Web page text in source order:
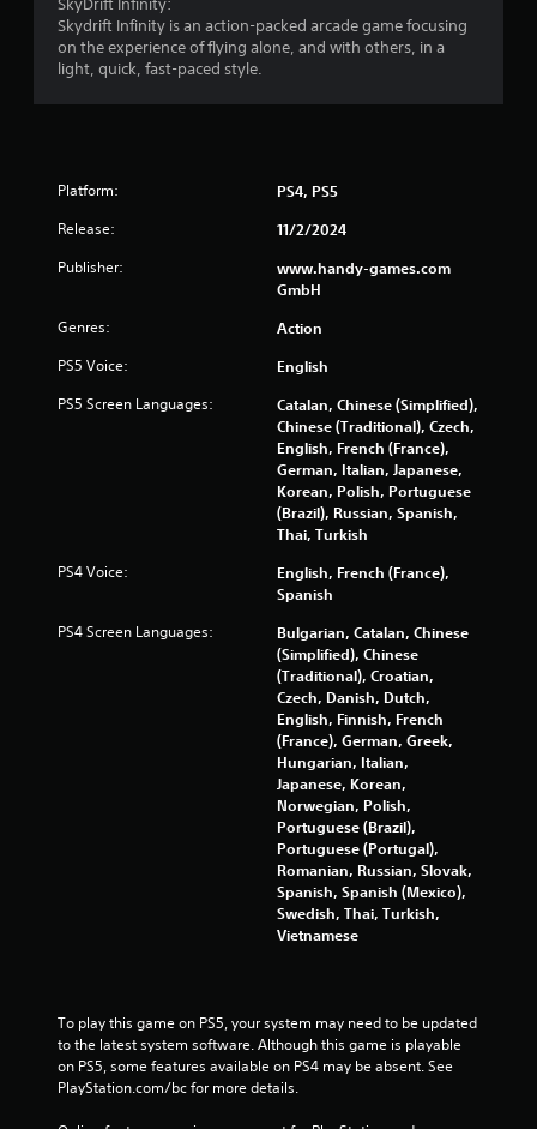
Skydrift Infinity is an action-packed arcade game focusing
on the experience of flying alone, and with others, in a
light, quick, fast-paced style.
Platform: PS4, PS5
Release: 11/2/2024
Publisher:
www.handy-games.com
GmbH
Genres: Action
PS5 Voice: English
PS5 Screen Languages:
Catalan, Chinese (Simplified),
Chinese (Traditional), Czech,
English, French (France),
German, Italian, Japanese,
Korean, Polish, Portuguese
(Brazil), Russian, Spanish,
Thai, Turkish
PS4 Voice:
English, French (France),
Spanish
PS4 Screen Languages:
Bulgarian, Catalan, Chinese
(Simplified), Chinese
(Traditional), Croatian,
Czech, Danish, Dutch,
English, Finnish, French
(France), German, Greek,
Hungarian, Italian,
Japanese, Korean,
Norwegian, Polish,
Portuguese (Brazil),
Portuguese (Portugal),
Romanian, Russian, Slovak,
Spanish, Spanish (Mexico),
Swedish, Thai, Turkish,
Vietnamese
To play this game on PS5, your system may need to be updated
to the latest system software. Although this game is playable
on PS5, some features available on PS4 may be absent. See
PlayStation.com/bc for more details.